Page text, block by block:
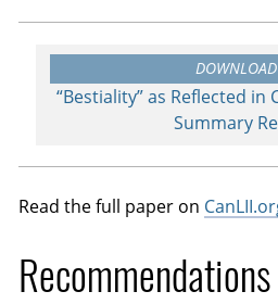
DOWNLOAD
“Bestiality” as Reflected in
Summary
Read the full paper on